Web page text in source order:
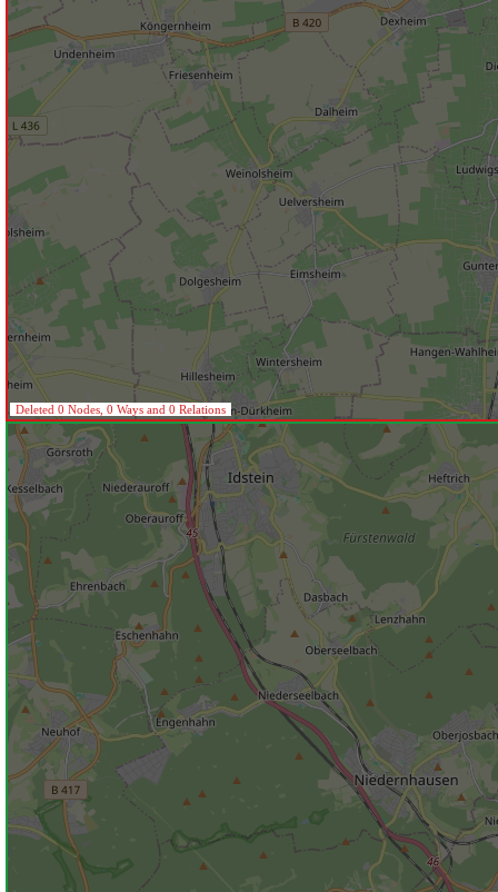
Deleted 0 Nodes, 0 Ways and 0 Relations